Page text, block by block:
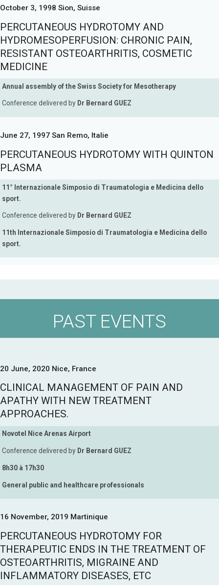
October 3, 1998 Sion, Suisse
PERCUTANEOUS HYDROTOMY AND
HYDROMESOPERFUSION: CHRONIC PAIN,
RESISTANT OSTEOARTHRITIS, COSMETIC
MEDICINE
Annual assembly of the Swiss Society for Mesotherapy
Conference delivered by Dr Bernard GUEZ
June 27, 1997 San Remo, Italie
PERCUTANEOUS HYDROTOMY WITH QUINTON
PLASMA
11° Internazionale Simposio di Traumatologia e Medicina dello
sport.
Conference delivered by Dr Bernard GUEZ
11th Internazionale Simposio di Traumatologia e Medicina dello
sport.
PAST EVENTS
20 June, 2020 Nice, France
CLINICAL MANAGEMENT OF PAIN AND
APATHY WITH NEW TREATMENT
APPROACHES.
Novotel Nice Arenas Airport
Conference delivered by Dr Bernard GUEZ
8h30 à 17h30
General public and healthcare professionals
16 November, 2019 Martinique
PERCUTANEOUS HYDROTOMY FOR
THERAPEUTIC ENDS IN THE TREATMENT OF
OSTEOARTHRITIS, MIGRAINE AND
INFLAMMATORY DISEASES, ETC